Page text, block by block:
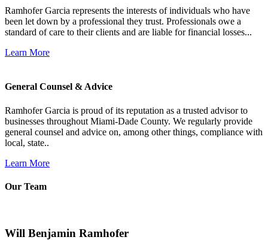
Ramhofer Garcia represents the interests of individuals who have
been let down by a professional they trust. Professionals owe a
standard of care to their clients and are liable for financial losses...
Learn More
General Counsel & Advice
Ramhofer Garcia is proud of its reputation as a trusted advisor to
businesses throughout Miami-Dade County. We regularly provide
general counsel and advice on, among other things, compliance with
local, state..
Learn More
Our Team
Will Benjamin Ramhofer